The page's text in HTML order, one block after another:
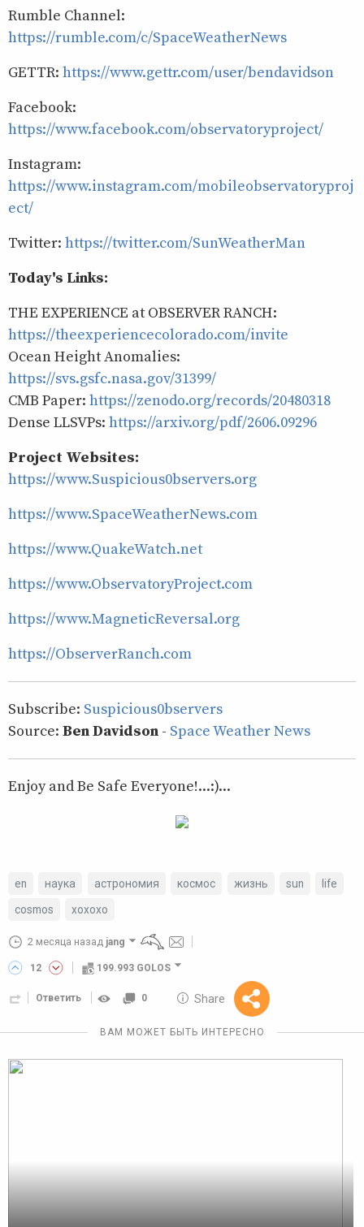
Rumble Channel:
https://rumble.com/c/SpaceWeatherNews
GETTR: https://www.gettr.com/user/bendavidson
Facebook:
https://www.facebook.com/observatoryproject/
Instagram:
https://www.instagram.com/mobileobservatoryproj
ect/
Twitter: https://twitter.com/SunWeatherMan
Today's Links:
THE EXPERIENCE at OBSERVER RANCH:
https://theexperiencecolorado.com/invite
Ocean Height Anomalies:
https://svs.gsfc.nasa.gov/31399/
CMB Paper: https://zenodo.org/records/20480318
Dense LLSVPs: https://arxiv.org/pdf/2606.09296
Project Websites:
https://www.Suspicious0bservers.org
https://www.SpaceWeatherNews.com
https://www.QuakeWatch.net
https://www.ObservatoryProject.com
https://www.MagneticReversal.org
https://ObserverRanch.com
Subscribe: Suspicious0bservers
Source: Ben Davidson - Space Weather News
Enjoy and Be Safe Everyone!...:)...
en наука астрономия космос жизнь sun
life
cosmos
xoxoxo
2 месяца назад jang
12 199.993 GOLOS
Ответить 0 Share
Reward
10 GOLOS
ВАМ МОЖЕТ БЫТЬ ИНТЕРЕСНО